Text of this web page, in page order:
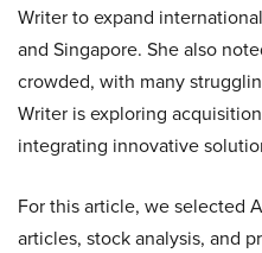
Writer to expand
and Singapore. She also
crowded, with many
Writer is exploring
integrating innovative
For this article, we selected
articles, stock analysis, and